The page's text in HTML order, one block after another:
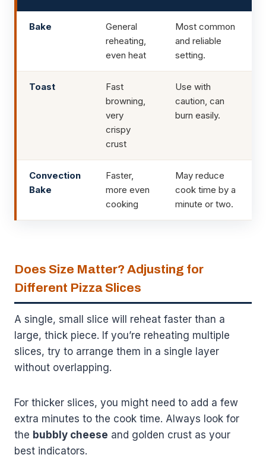
Bake
General
reheating,
even heat
Most common
and reliable
setting.
Toast
Fast
browning,
very
crispy
crust
Use with
caution, can
burn easily.
Convection
Bake
Faster,
more even
cooking
May reduce
cook time by a
minute or two.
Does Size Matter? Adjusting for
Different Pizza Slices
A single, small slice will reheat faster than a
large, thick piece. If you’re reheating multiple
slices, try to arrange them in a single layer
without overlapping.
For thicker slices, you might need to add a few
extra minutes to the cook time. Always look for
the bubbly cheese and golden crust as your
best indicators.